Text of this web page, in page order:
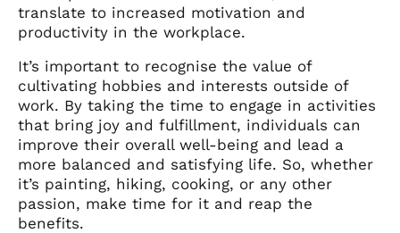
translate to increased motivation and
productivity in the workplace.
It’s important to recognise the value of
cultivating hobbies and interests outside of
work. By taking the time to engage in activities
that bring joy and fulfillment, individuals can
improve their overall well-being and lead a
more balanced and satisfying life. So, whether
it’s painting, hiking, cooking, or any other
passion, make time for it and reap the
benefits.